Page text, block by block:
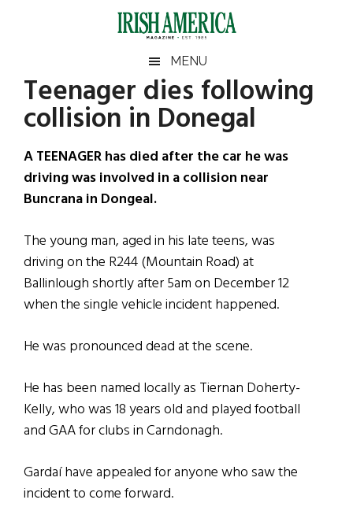
Irish
America
America
MENU
Teenager dies following
collision in Donegal
A TEENAGER has died after the car he was
driving was involved in a collision near
Buncrana in Dongeal.
The young man, aged in his late teens, was
driving on the R244 (Mountain Road) at
Ballinlough shortly after 5am on December 12
when the single vehicle incident happened.
He was pronounced dead at the scene.
He has been named locally as Tiernan Doherty-
Kelly, who was 18 years old and played football
and GAA for clubs in Carndonagh.
Gardaí have appealed for anyone who saw the
incident to come forward.
Primary
Sidebar